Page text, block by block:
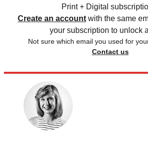
Print + Digital
Create an account with the same
your subscription to unlock
Not sure which email you used for
Contact us